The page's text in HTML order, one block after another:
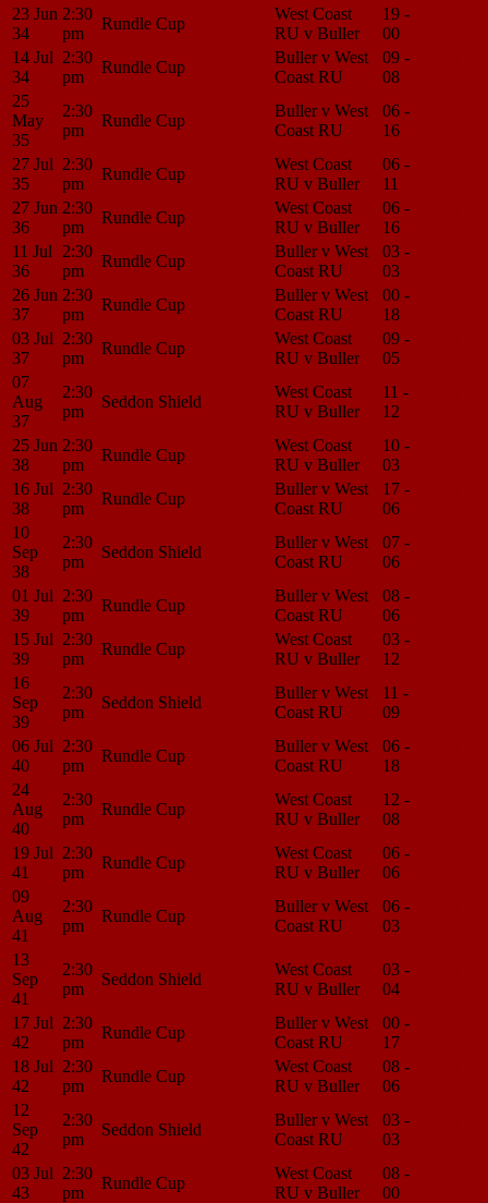
23 Jun
34
2:30
pm
Rundle Cup
West Coast
RU v Buller
19 -
00
14 Jul
34
2:30
pm
Rundle Cup
Buller v West
Coast RU
09 -
08
25
May
35
2:30
pm
Rundle Cup
Buller v West
Coast RU
06 -
16
27 Jul
35
2:30
pm
Rundle Cup
West Coast
RU v Buller
06 -
11
27 Jun
36
2:30
pm
Rundle Cup
West Coast
RU v Buller
06 -
16
11 Jul
36
2:30
pm
Rundle Cup
Buller v West
Coast RU
03 -
03
26 Jun
37
2:30
pm
Rundle Cup
Buller v West
Coast RU
00 -
18
03 Jul
37
2:30
pm
Rundle Cup
West Coast
RU v Buller
09 -
05
07
Aug
37
2:30
pm
Seddon Shield
West Coast
RU v Buller
11 -
12
25 Jun
38
2:30
pm
Rundle Cup
West Coast
RU v Buller
10 -
03
16 Jul
38
2:30
pm
Rundle Cup
Buller v West
Coast RU
17 -
06
10
Sep
38
2:30
pm
Seddon Shield
Buller v West
Coast RU
07 -
06
01 Jul
39
2:30
pm
Rundle Cup
Buller v West
Coast RU
08 -
06
15 Jul
39
2:30
pm
Rundle Cup
West Coast
RU v Buller
03 -
12
16
Sep
39
2:30
pm
Seddon Shield
Buller v West
Coast RU
11 -
09
06 Jul
40
2:30
pm
Rundle Cup
Buller v West
Coast RU
06 -
18
24
Aug
40
2:30
pm
Rundle Cup
West Coast
RU v Buller
12 -
08
19 Jul
41
2:30
pm
Rundle Cup
West Coast
RU v Buller
06 -
06
09
Aug
41
2:30
pm
Rundle Cup
Buller v West
Coast RU
06 -
03
13
Sep
41
2:30
pm
Seddon Shield
West Coast
RU v Buller
03 -
04
17 Jul
42
2:30
pm
Rundle Cup
Buller v West
Coast RU
00 -
17
18 Jul
42
2:30
pm
Rundle Cup
West Coast
RU v Buller
08 -
06
12
Sep
42
2:30
pm
Seddon Shield
Buller v West
Coast RU
03 -
03
03 Jul
43
2:30
pm
Rundle Cup
West Coast
RU v Buller
08 -
00